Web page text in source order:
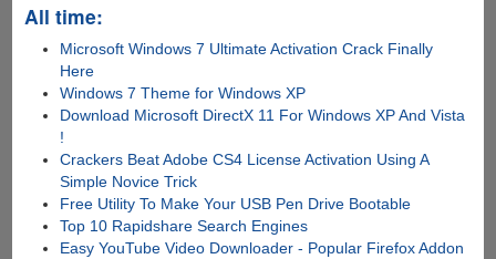
All time:
Microsoft Windows 7 Ultimate Activation Crack Finally
Here
Windows 7 Theme for Windows XP
Download Microsoft DirectX 11 For Windows XP And Vista
!
Crackers Beat Adobe CS4 License Activation Using A
Simple Novice Trick
Free Utility To Make Your USB Pen Drive Bootable
Top 10 Rapidshare Search Engines
Easy YouTube Video Downloader - Popular Firefox Addon